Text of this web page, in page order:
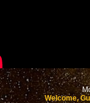
Welcome,